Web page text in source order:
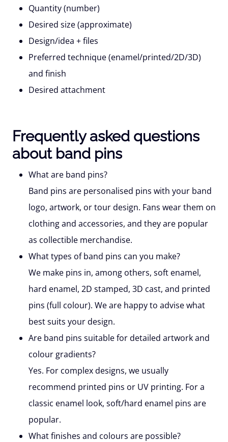
Quantity (number)
Desired size (approximate)
Design/idea + files
Preferred technique (enamel/printed/2D/3D)
and finish
Desired attachment
Frequently asked questions
about band pins
What are band pins?
Band pins are personalised pins with your band
logo, artwork, or tour design. Fans wear them on
clothing and accessories, and they are popular
as collectible merchandise.
What types of band pins can you make?
We make pins in, among others, soft enamel,
hard enamel, 2D stamped, 3D cast, and printed
pins (full colour). We are happy to advise what
best suits your design.
Are band pins suitable for detailed artwork and
colour gradients?
Yes. For complex designs, we usually
recommend printed pins or UV printing. For a
classic enamel look, soft/hard enamel pins are
popular.
What finishes and colours are possible?